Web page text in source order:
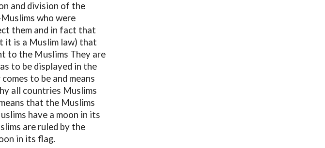
and division of the
who were
them and in fact that
it is a Muslim law) that
to the Muslims They are
to be displayed in the
to be and means
all countries Muslims
that the Muslims
have a moon in its
are ruled by the
in its flag.